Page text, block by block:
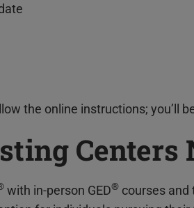
the online instructions; you’ll
Centers
with in-person GED® courses and